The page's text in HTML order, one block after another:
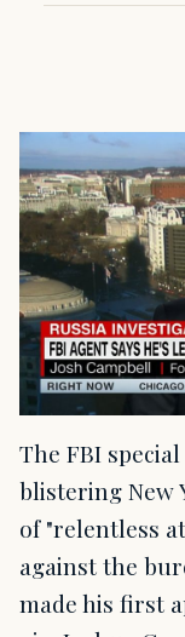
The FBI
blistering New
of "relentless
against the
made his first